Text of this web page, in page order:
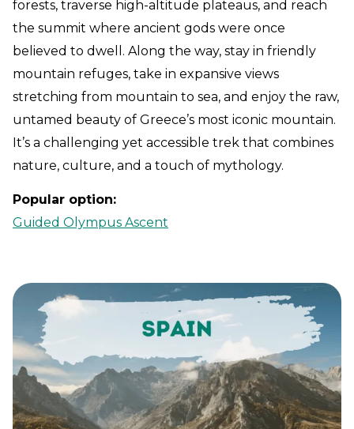
forests, traverse high-altitude plateaus, and reach
the summit where ancient gods were once
believed to dwell. Along the way, stay in friendly
mountain refuges, take in expansive views
stretching from mountain to sea, and enjoy the raw,
untamed beauty of Greece’s most iconic mountain.
It’s a challenging yet accessible trek that combines
nature, culture, and a touch of mythology.
Popular option:
Guided Olympus Ascent